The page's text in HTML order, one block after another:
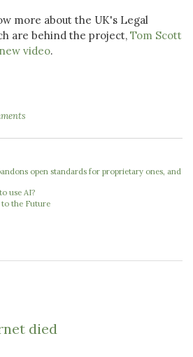
more about the UK's Legal
are behind the project, Tom Scott
video.
open standards for proprietary ones, and
use AI?
to the Future
died